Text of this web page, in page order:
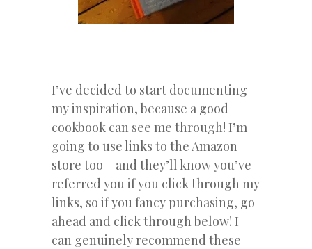
I’ve decided to start documenting
my inspiration, because a good
cookbook can see me through! I’m
going to use links to the Amazon
store too – and they’ll know you’ve
referred you if you click through my
links, so if you fancy purchasing, go
ahead and click through below! I
can genuinely recommend these